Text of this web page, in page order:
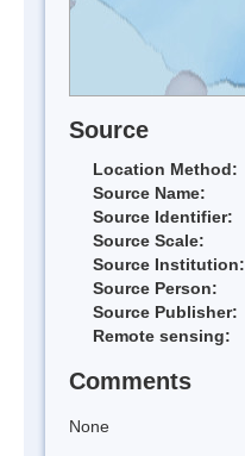
Source
Location Method:
Source Name:
Source Identifier:
Source Scale:
Source Institution:
Source Person:
Source Publisher:
Remote sensing:
Comments
None